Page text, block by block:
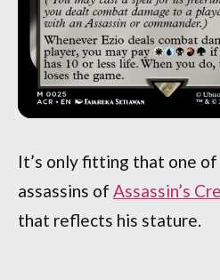
It’s only fitting that one
assassins of Assassin’s
that reflects his stature.